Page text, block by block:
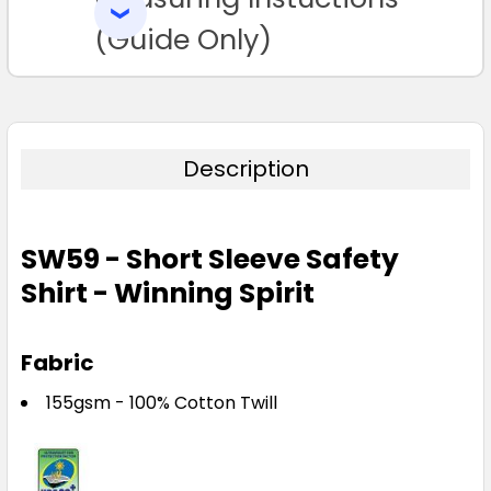
TO CART(Guide Only)
Description
SW59 - Short Sleeve Safety
Shirt - Winning Spirit
Fabric
155gsm - 100% Cotton Twill